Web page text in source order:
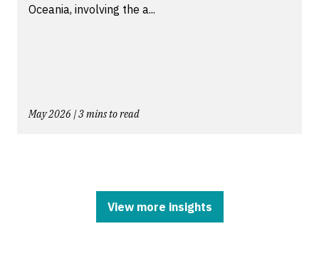
Oceania, involving the a...
May 2026 | 3 mins to read
View more insights